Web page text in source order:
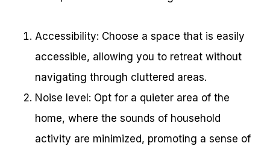
Accessibility: Choose a space that is easily
accessible, allowing you to retreat without
navigating through cluttered areas.
Noise level: Opt for a quieter area of the
home, where the sounds of household
activity are minimized, promoting a sense of